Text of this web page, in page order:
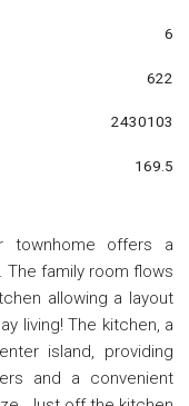
6
622
2430103
169.5
townhome offers a
family room flows
allowing a layout
living! The kitchen, a
island, providing
and a convenient